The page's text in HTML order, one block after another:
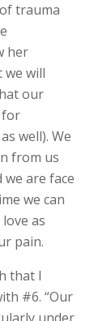
trauma
her
will
our
for
well). We
from us
are face
we can
as
pain.
that I
#6. “Our